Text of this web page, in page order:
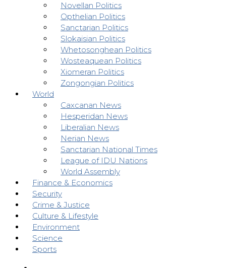
Novellan Politics
Opthelian Politics
Sanctarian Politics
Slokaisian Politics
Whetosonghean Politics
Wosteaquean Politics
Xiomeran Politics
Zongongian Politics
World
Caxcanan News
Hesperidan News
Liberalian News
Nerian News
Sanctarian National Times
League of IDU Nations
World Assembly
Finance & Economics
Security
Crime & Justice
Culture & Lifestyle
Environment
Science
Sports